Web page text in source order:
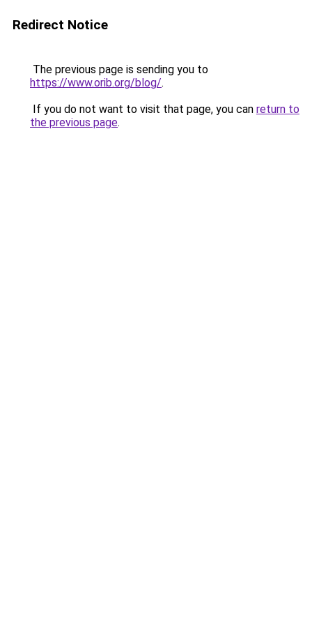
Redirect Notice
The previous page is sending you to
https://www.orib.org/blog/.
If you do not want to visit that page, you can return to
the previous page.